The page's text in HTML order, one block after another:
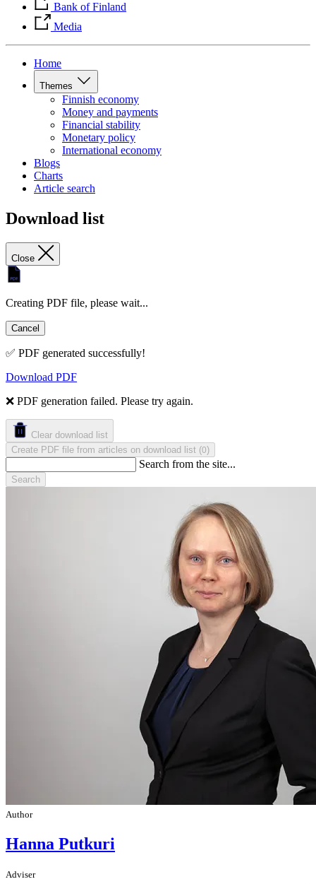
Bank of Finland
Media
Home
Themes
Finnish economy
Money and payments
Financial stability
Monetary policy
International economy
Blogs
Charts
Article search
Download list
Close
Creating PDF file, please wait...
Cancel
✅ PDF generated successfully!
Download PDF
❌ PDF generation failed. Please try again.
Clear download list
Create PDF file from articles on download list (0)
Search from the site...
Search
Author
Hanna Putkuri
Adviser